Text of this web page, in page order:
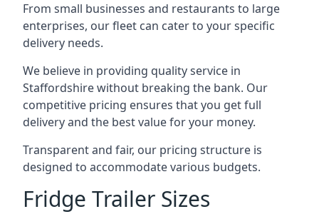
From small businesses and restaurants to large
enterprises, our fleet can cater to your specific
delivery needs.
We believe in providing quality service in
Staffordshire without breaking the bank. Our
competitive pricing ensures that you get full
delivery and the best value for your money.
Transparent and fair, our pricing structure is
designed to accommodate various budgets.
Fridge Trailer Sizes